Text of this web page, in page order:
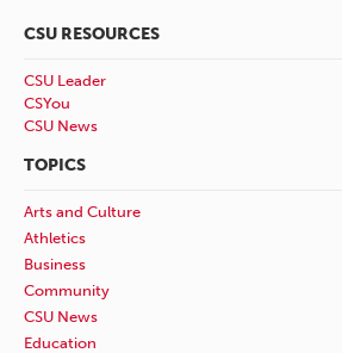
CSU RESOURCES
CSU Leader
CSYou
CSU News
TOPICS
Arts and Culture
Athletics
Business
Community
CSU News
Education